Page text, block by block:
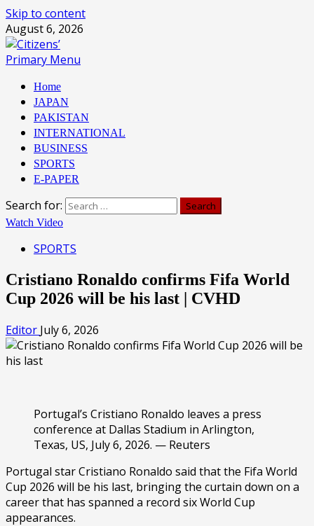
Skip to content
August 6, 2026
Primary Menu
Home
JAPAN
PAKISTAN
INTERNATIONAL
BUSINESS
SPORTS
E-PAPER
Search for:
Watch Video
SPORTS
Cristiano Ronaldo confirms Fifa World
Cup 2026 will be his last | CVHD
Editor July 6, 2026
Portugal’s Cristiano Ronaldo leaves a press
conference at Dallas Stadium in Arlington,
Texas, US, July 6, 2026. — Reuters
Portugal star Cristiano Ronaldo said that the Fifa World
Cup 2026 will be his last, bringing the curtain down on a
career that has spanned a record six World Cup
appearances.